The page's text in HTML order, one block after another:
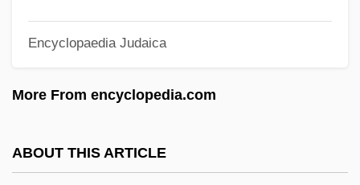
Encyclopaedia Judaica
More From encyclopedia.com
ABOUT THIS ARTICLE
Igbo Religion
Igarka